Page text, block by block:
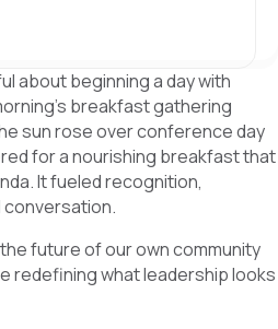
about beginning a day with
breakfast gathering
sun rose over conference day
for a nourishing breakfast that
It fueled recognition,
conversation.
future of our own community
redefining what leadership looks